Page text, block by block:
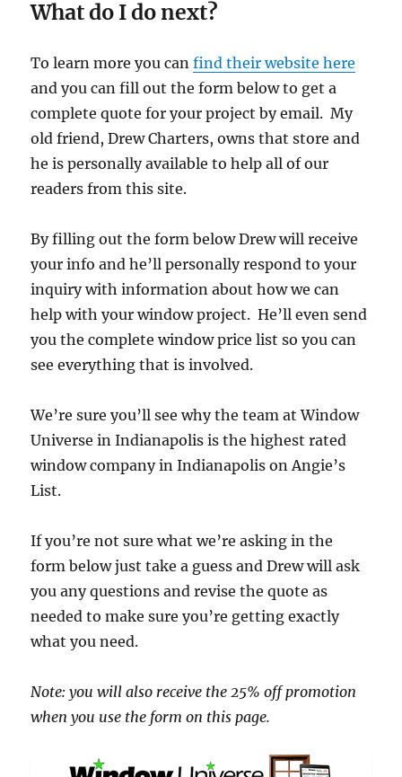
What do I do next?
To learn more you canfind their website here
and you can fill out the form below to get a
complete quote for your project by email. My
old friend, Drew Charters, owns that store and
he is personally available to help all of our
readers from this site.
By filling out the form below Drew will receive
your info and he’ll personally respond to your
inquiry with information about how we can
help with your window project. He’ll even send
you the complete window price list so you can
see everything that is involved.
We’re sure you’ll see why the team at Window
Universe in Indianapolis is the highest rated
window company in Indianapolis on Angie’s
List.
If you’re not sure what we’re asking in the
form below just take a guess and Drew will ask
you any questions and revise the quote as
needed to make sure you’re getting exactly
what you need.
Note: you will also receive the 25% off promotion
when you use the form on this page.